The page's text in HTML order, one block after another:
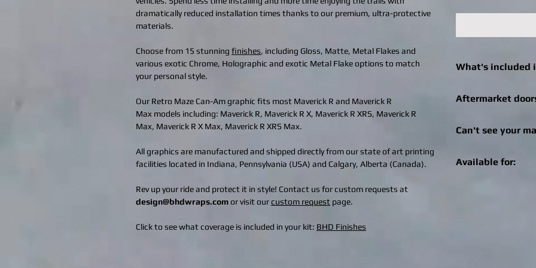
dramatically reduced installation times thanks to our premium, ultra-protective
materials.
Choose from 15 stunning finishes, including Gloss, Matte, Metal Flakes and
various exotic Chrome, Holographic and exotic Metal Flake options to match
your personal style.
Our Retro Maze Can-Am graphic fits most Maverick R and Maverick R
Max models including: Maverick R, Maverick R X, Maverick R XRS, Maverick R
Max, Maverick R X Max, Maverick R XRS Max.
All graphics are manufactured and shipped directly from our state of art printing
facilities located in Indiana, Pennsylvania (USA) and Calgary, Alberta (Canada).
Rev up your ride and protect it in style! Contact us for custom requests at
design@bhdwraps.comor visit ourcustom request page.
Click to see what coverage is included in your kit: BHD Finishes
What's included
machine.
Aftermarket
check out for
Specialities,
Can't see your
recreational vehicle
Available for: